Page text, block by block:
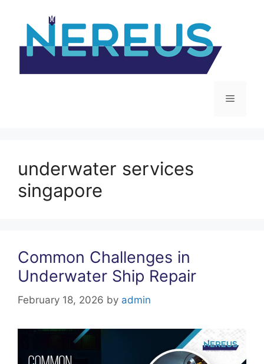
content
Menu
underwater services
singapore
Common Challenges in
Underwater Ship Repair
February 18, 2026 by admin